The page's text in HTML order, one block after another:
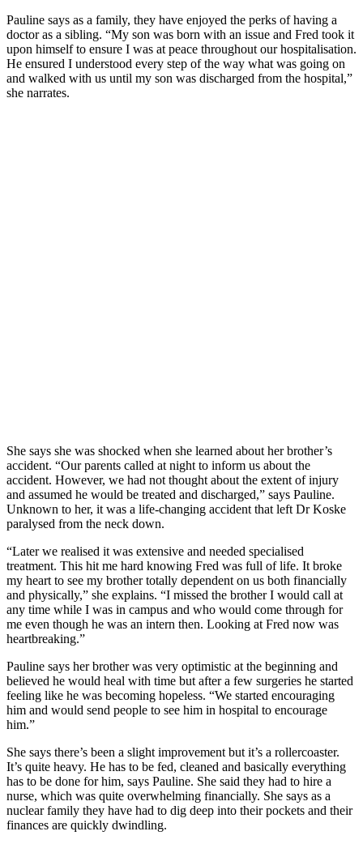
Pauline says as a family, they have enjoyed the perks of having a
doctor as a sibling. “My son was born with an issue and Fred took it
upon himself to ensure I was at peace throughout our hospitalisation.
He ensured I understood every step of the way what was going on
and walked with us until my son was discharged from the hospital,”
she narrates.
She says she was shocked when she learned about her brother’s
accident. “Our parents called at night to inform us about the
accident. However, we had not thought about the extent of injury
and assumed he would be treated and discharged,” says Pauline.
Unknown to her, it was a life-changing accident that left Dr Koske
paralysed from the neck down.
“Later we realised it was extensive and needed specialised
treatment. This hit me hard knowing Fred was full of life. It broke
my heart to see my brother totally dependent on us both financially
and physically,” she explains. “I missed the brother I would call at
any time while I was in campus and who would come through for
me even though he was an intern then. Looking at Fred now was
heartbreaking.”
Pauline says her brother was very optimistic at the beginning and
believed he would heal with time but after a few surgeries he started
feeling like he was becoming hopeless. “We started encouraging
him and would send people to see him in hospital to encourage
him.”
She says there’s been a slight improvement but it’s a rollercoaster.
It’s quite heavy. He has to be fed, cleaned and basically everything
has to be done for him, says Pauline. She said they had to hire a
nurse, which was quite overwhelming financially. She says as a
nuclear family they have had to dig deep into their pockets and their
finances are quickly dwindling.